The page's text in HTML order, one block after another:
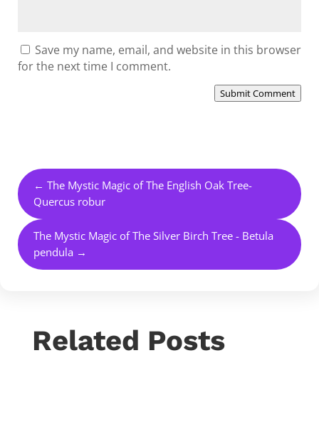
Save my name, email, and website in this browser
for the next time I comment.
Submit Comment
← The Mystic Magic of The English Oak Tree-
Quercus robur
The Mystic Magic of The Silver Birch Tree - Betula
pendula →
Related Posts